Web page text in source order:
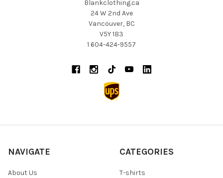
Blankclothing.ca
24 W 2nd Ave
Vancouver, BC
V5Y 1B3
1 604-424-9557
NAVIGATE
About Us
CATEGORIES
T-shirts